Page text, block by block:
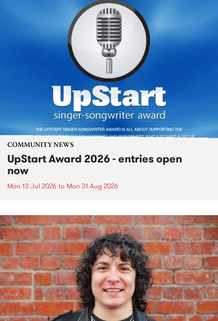
COMMUNITY NEWS
UpStart Award 2026 - entries open
now
Mon 13 Jul 2026 to Mon 31 Aug 2026